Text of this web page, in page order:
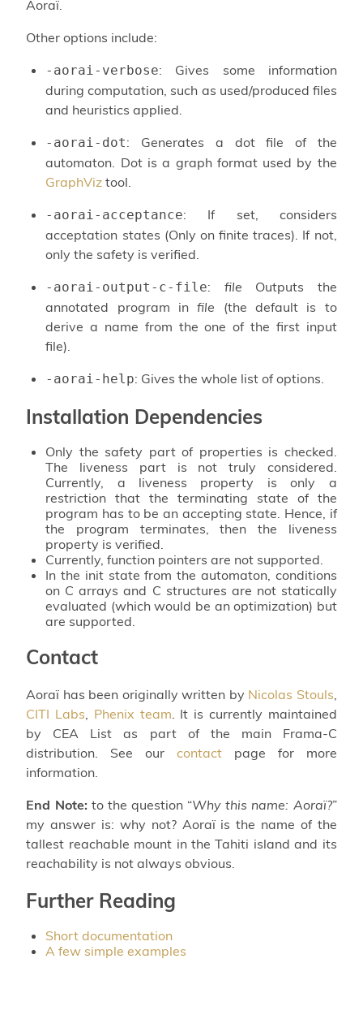
Aoraï.
Other options include:
-aorai-verbose: Gives some information
during computation, such as used/produced files
and heuristics applied.
-aorai-dot: Generates a dot file of the
automaton. Dot is a graph format used by the
GraphViz tool.
-aorai-acceptance: If set, considers
acceptation states (Only on finite traces). If not,
only the safety is verified.
-aorai-output-c-file: file Outputs the
annotated program infile (the default is to
derive a name from the one of the first input
file).
-aorai-help: Gives the whole list of options.
Installation Dependencies
Only the safety part of properties is checked.
The liveness part is not truly considered.
Currently, a liveness property is only a
restriction that the terminating state of the
program has to be an accepting state. Hence, if
the program terminates, then the liveness
property is verified.
Currently, function pointers are not supported.
In the init state from the automaton, conditions
on C arrays and C structures are not statically
evaluated (which would be an optimization) but
are supported.
Contact
Aoraï has been originally written by Nicolas Stouls,
CITI Labs, Phenix team. It is currently maintained
by CEA List as part of the main Frama-C
distribution. See our contact page for more
information.
End Note: to the question “Why this name: Aoraï?”
my answer is: why not? Aoraï is the name of the
tallest reachable mount in the Tahiti island and its
reachability is not always obvious.
Further Reading
Short documentation
A few simple examples